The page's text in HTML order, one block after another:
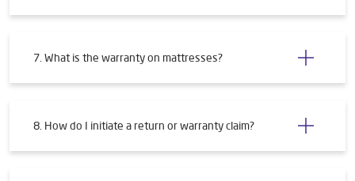
7. What is the warranty on mattresses?
8. How do I initiate a return or warranty claim?